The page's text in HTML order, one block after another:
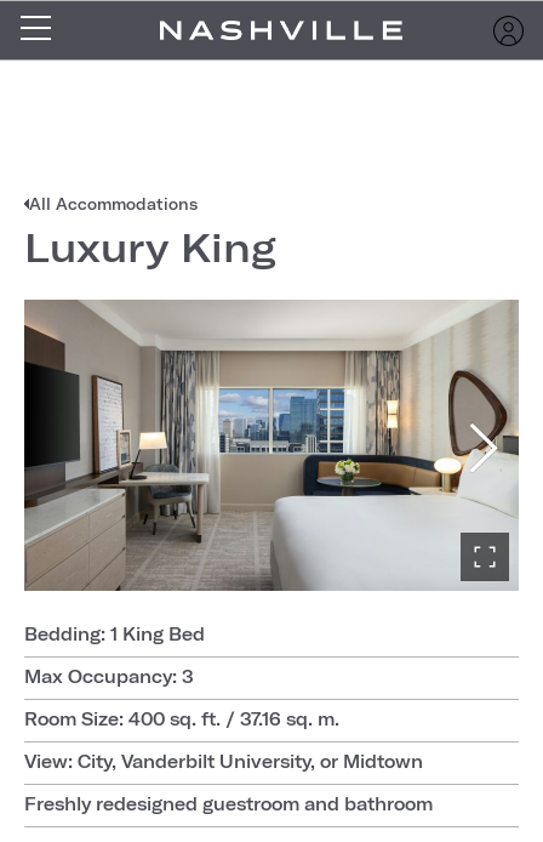
All Accommodations
Luxury King
Bedding: 1 King Bed
Max Occupancy: 3
Room Size: 400 sq. ft. / 37.16 sq. m.
View: City, Vanderbilt University, or Midtown
Freshly redesigned guestroom and bathroom